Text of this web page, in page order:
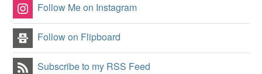
Follow Me on Instagram
Follow on Flipboard
Subscribe to my RSS Feed